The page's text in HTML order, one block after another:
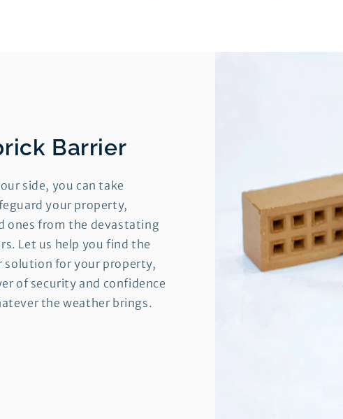
Barrier
side, you can take
your property,
ones from the devastating
Let us help you find the
solution for your property,
of security and confidence
the weather brings.